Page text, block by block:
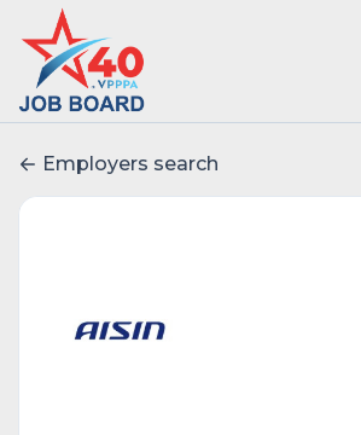
Employers search